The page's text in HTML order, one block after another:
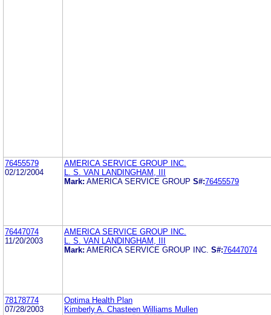
76455579
02/12/2004
AMERICA SERVICE GROUP INC.
L. S. VAN LANDINGHAM, III
Mark: AMERICA SERVICE GROUP S#:76455579
76447074
11/20/2003
AMERICA SERVICE GROUP INC.
L. S. VAN LANDINGHAM, III
Mark: AMERICA SERVICE GROUP INC. S#:76447074
78178774
07/28/2003
Optima Health Plan
Kimberly A. Chasteen Williams Mullen